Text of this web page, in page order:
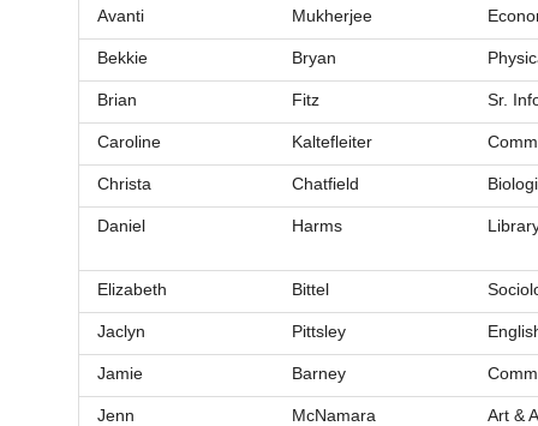
Avanti Mukherjee
Bekkie Bryan
Brian Fitz Sr.
Caroline Kaltefleiter
Christa Chatfield
Daniel Harms
Elizabeth Bittel
Jaclyn Pittsley
Jamie Barney
Jenn McNamara Art &